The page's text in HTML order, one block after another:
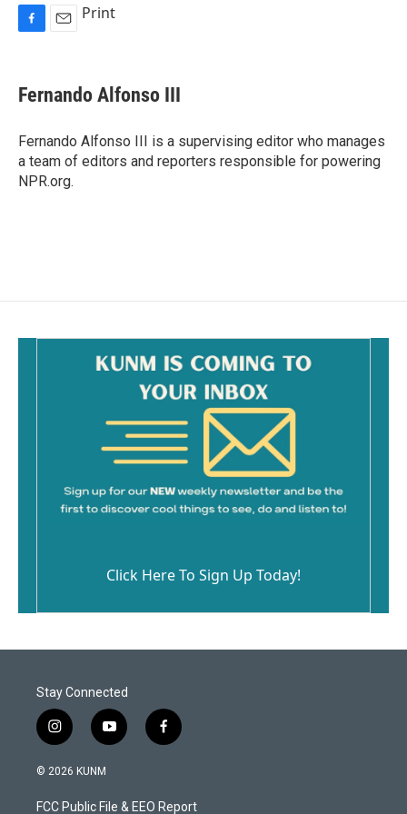
e
b
o
k
i
l
Print
Fernando Alfonso III
Fernando Alfonso III is a supervising editor who manages
a team of editors and reporters responsible for powering
NPR.org.
Click Here To Sign Up Today!
Stay Connected
i
n
s
a
y
o
u
f
a
b
© 2026 KUNM
FCC Public File & EEO Report